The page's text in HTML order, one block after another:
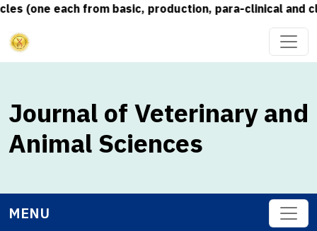
(one each from basic, production, para-clinical and
Journal of Veterinary and
Animal Sciences
MENU